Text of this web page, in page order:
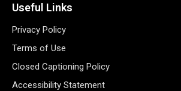
Useful Links
Privacy Policy
Terms of Use
Closed Captioning Policy
Accessibility Statement